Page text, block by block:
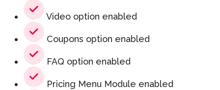
Video option enabled
Coupons option enabled
FAQ option enabled
Pricing Menu Module enabled